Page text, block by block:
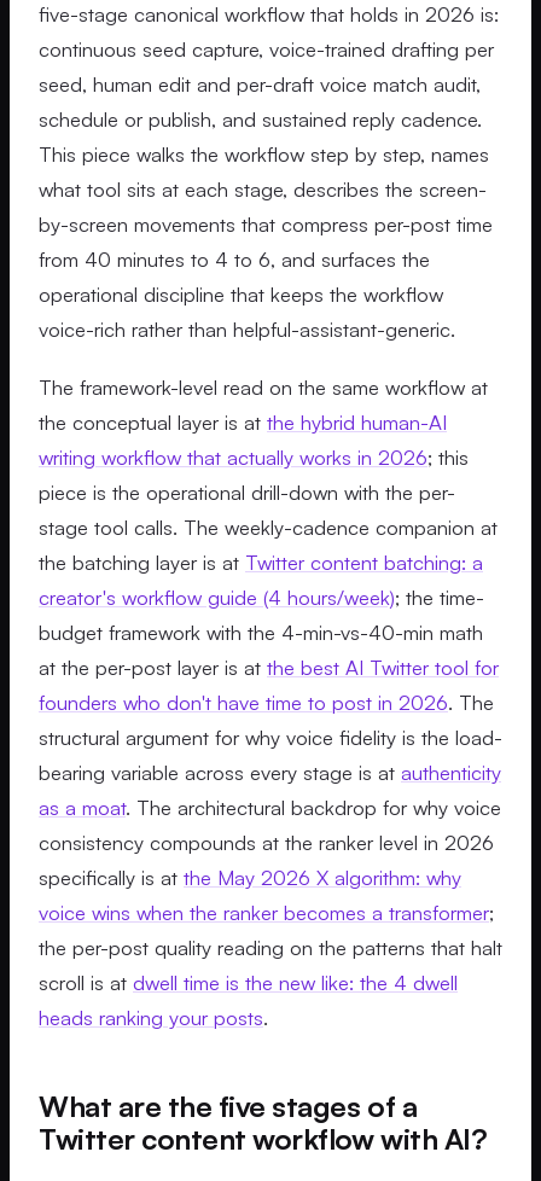
five-stage canonical workflow that holds in 2026 is:
continuous seed capture, voice-trained drafting per
seed, human edit and per-draft voice match audit,
schedule or publish, and sustained reply cadence.
This piece walks the workflow step by step, names
what tool sits at each stage, describes the screen-
by-screen movements that compress per-post time
from 40 minutes to 4 to 6, and surfaces the
operational discipline that keeps the workflow
voice-rich rather than helpful-assistant-generic.
The framework-level read on the same workflow at
the conceptual layer is at the hybrid human-AI
writing workflow that actually works in 2026; this
piece is the operational drill-down with the per-
stage tool calls. The weekly-cadence companion at
the batching layer is at Twitter content batching: a
creator's workflow guide (4 hours/week); the time-
budget framework with the 4-min-vs-40-min math
at the per-post layer is at the best AI Twitter tool for
founders who don't have time to post in 2026. The
structural argument for why voice fidelity is the load-
bearing variable across every stage is at authenticity
as a moat. The architectural backdrop for why voice
consistency compounds at the ranker level in 2026
specifically is at the May 2026 X algorithm: why
voice wins when the ranker becomes a transformer;
the per-post quality reading on the patterns that halt
scroll is at dwell time is the new like: the 4 dwell
heads ranking your posts.
What are the five stages of a
Twitter content workflow with AI?